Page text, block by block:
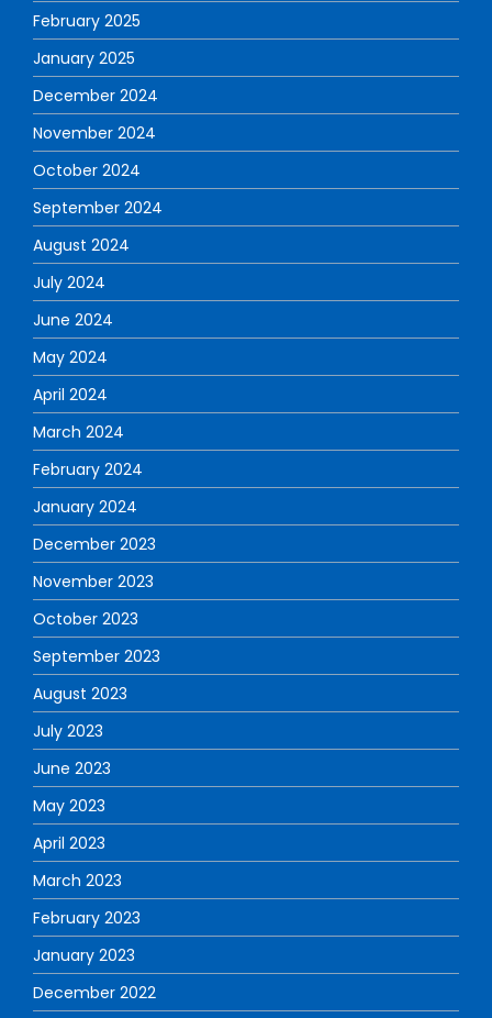
February 2025
January 2025
December 2024
November 2024
October 2024
September 2024
August 2024
July 2024
June 2024
May 2024
April 2024
March 2024
February 2024
January 2024
December 2023
November 2023
October 2023
September 2023
August 2023
July 2023
June 2023
May 2023
April 2023
March 2023
February 2023
January 2023
December 2022